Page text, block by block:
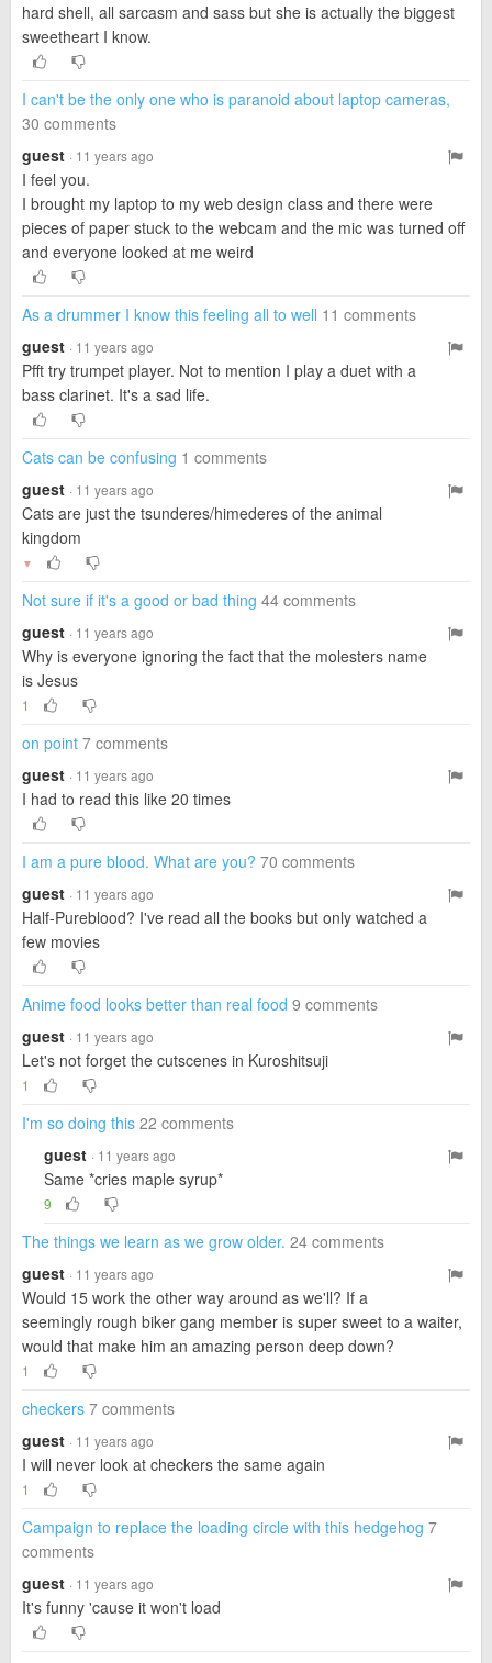
hard shell, all sarcasm and sass but she is actually the biggest
sweetheart I know.
I can't be the only one who is paranoid about laptop cameras,
30 comments
guest · 11 years ago
I feel you.
I brought my laptop to my web design class and there were
pieces of paper stuck to the webcam and the mic was turned off
and everyone looked at me weird
As a drummer I know this feeling all to well 11 comments
guest · 11 years ago
Pfft try trumpet player. Not to mention I play a duet with a
bass clarinet. It's a sad life.
Cats can be confusing 1 comments
guest · 11 years ago
Cats are just the tsunderes/himederes of the animal
kingdom
▼
Not sure if it's a good or bad thing 44 comments
guest · 11 years ago
Why is everyone ignoring the fact that the molesters name
is Jesus
1
on point 7 comments
guest · 11 years ago
I had to read this like 20 times
I am a pure blood. What are you? 70 comments
guest · 11 years ago
Half-Pureblood? I've read all the books but only watched a
few movies
Anime food looks better than real food 9 comments
guest · 11 years ago
Let's not forget the cutscenes in Kuroshitsuji
1
I'm so doing this 22 comments
guest · 11 years ago
Same *cries maple syrup*
9
The things we learn as we grow older. 24 comments
guest · 11 years ago
Would 15 work the other way around as we'll? If a
seemingly rough biker gang member is super sweet to a waiter,
would that make him an amazing person deep down?
1
checkers 7 comments
guest · 11 years ago
I will never look at checkers the same again
1
Campaign to replace the loading circle with this hedgehog 7
comments
guest · 11 years ago
It's funny 'cause it won't load